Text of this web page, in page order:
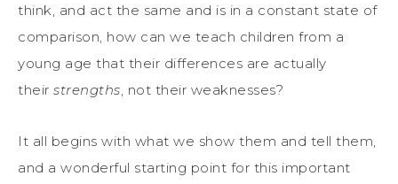
think, and act the same and is in a constant state of
comparison, how can we teach children from a
young age that their differences are actually
their strengths, not their weaknesses?
It all begins with what we show them and tell them,
and a wonderful starting point for this important